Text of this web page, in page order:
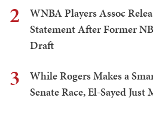
2
WNBA Players Assoc
Statement After Former
Draft
3
While Rogers Makes a
Senate Race, El-Sayed